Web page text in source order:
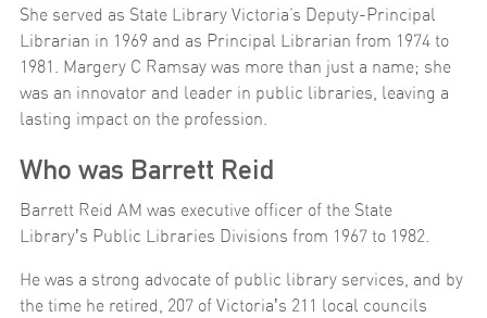
She served as State Library Victoria’s Deputy-Principal
Librarian in 1969 and as Principal Librarian from 1974 to
1981. Margery C Ramsay was more than just a name; she
was an innovator and leader in public libraries, leaving a
lasting impact on the profession.
Who was Barrett Reid
Barrett Reid AM was executive officer of the State
Libraryʼs Public Libraries Divisions from 1967 to 1982.
He was a strong advocate of public library services, and by
the time he retired, 207 of Victoriaʼs 211 local councils